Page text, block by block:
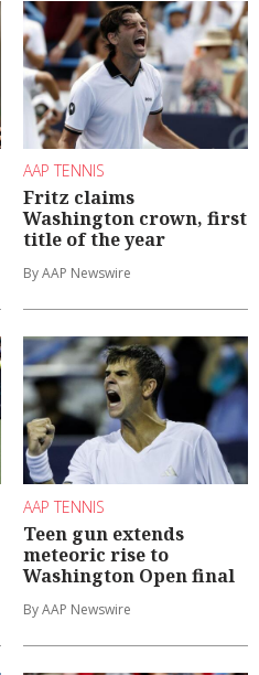
AAP TENNIS
Fritz claims
Washington crown, first
title of the year
By AAP Newswire
AAP TENNIS
Teen gun extends
meteoric rise to
Washington Open final
By AAP Newswire